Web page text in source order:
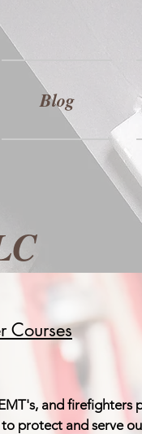
Blog
Courses
and firefighters
protect and serve